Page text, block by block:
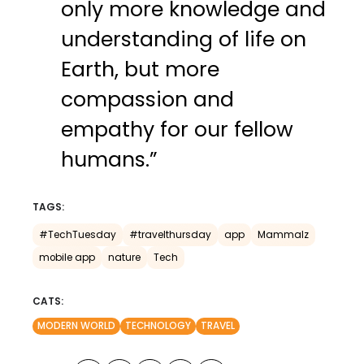
only more knowledge and
understanding of life on
Earth, but more
compassion and
empathy for our fellow
humans.”
TAGS:
#TechTuesday #travelthursday app
Mammalz
mobile app
nature Tech
CATS:
MODERN WORLD
TECHNOLOGY TRAVEL